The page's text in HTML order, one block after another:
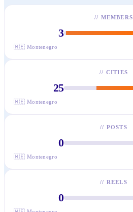
// MEMBERS
3
🇲🇪 Montenegro
// CITIES
25
🇲🇪 Montenegro
// POSTS
0
🇲🇪 Montenegro
// REELS
0